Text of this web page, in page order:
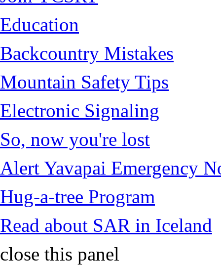
Education
Backcountry Mistakes
Mountain Safety Tips
Electronic Signaling
So, now you're lost
Alert Yavapai Emergency
Hug-a-tree Program
Read about SAR in Iceland
close this panel